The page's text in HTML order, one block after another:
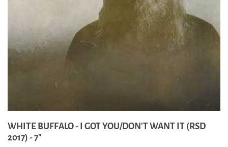
WHITE BUFFALO - I GOT YOU/DON'T WANT IT (RSD
2017) - 7"